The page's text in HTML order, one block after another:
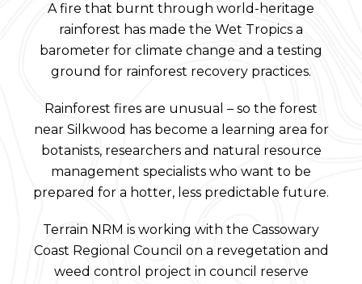
A fire that burnt through world-heritage
rainforest has made the Wet Tropics a
barometer for climate change and a testing
ground for rainforest recovery practices.
Rainforest fires are unusual – so the forest
near Silkwood has become a learning area for
botanists, researchers and natural resource
management specialists who want to be
prepared for a hotter, less predictable future.
Terrain NRM is working with the Cassowary
Coast Regional Council on a revegetation and
weed control project in council reserve